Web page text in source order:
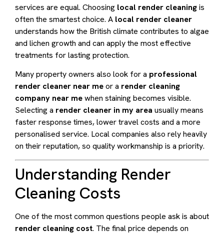
services are equal. Choosing local render cleaningis
often the smartest choice. A local render cleaner
understands how the British climate contributes to algae
and lichen growth and can apply the most effective
treatments for lasting protection.
Many property owners also look for a professional
render cleaner near meor a render cleaning
company near mewhen staining becomes visible.
Selecting a render cleaner in my area usually means
faster response times, lower travel costs and a more
personalised service. Local companies also rely heavily
on their reputation, so quality workmanship is a priority.
Understanding Render
Cleaning Costs
One of the most common questions people ask is about
render cleaning cost. The final price depends on